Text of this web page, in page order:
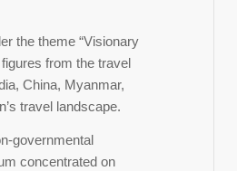
the theme “Visionary
from the travel
China, Myanmar,
travel landscape.
governmental
concentrated on